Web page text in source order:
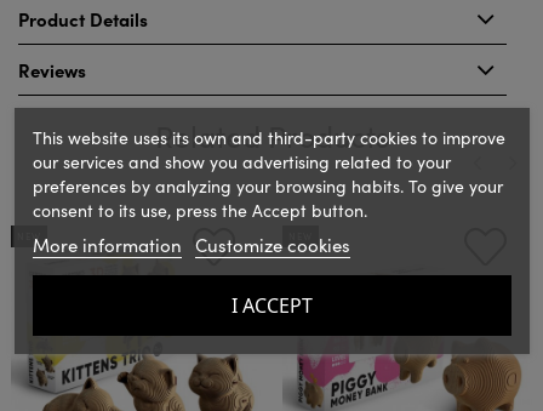
Product Details
Reviews
Related Products
This website uses its own and third-party cookies to improve
our services and show you advertising related to your
preferences by analyzing your browsing habits. To give your
consent to its use, press the Accept button.
More information Customize cookies
I ACCEPT